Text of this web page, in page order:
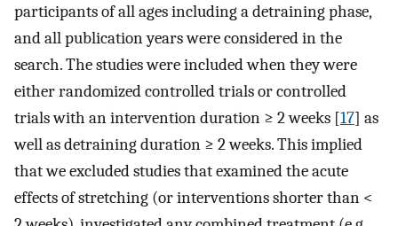
participants of all ages including a detraining phase,
and all publication years were considered in the
search. The studies were included when they were
either randomized controlled trials or controlled
trials with an intervention duration ≥ 2 weeks [17] as
well as detraining duration ≥ 2 weeks. This implied
that we excluded studies that examined the acute
effects of stretching (or interventions shorter than <